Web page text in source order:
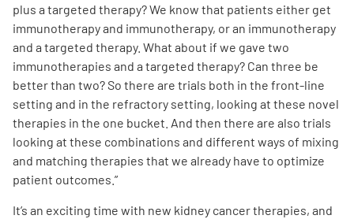
plus a targeted therapy? We know that patients either get
immunotherapy and immunotherapy, or an immunotherapy
and a targeted therapy. What about if we gave two
immunotherapies and a targeted therapy? Can three be
better than two? So there are trials both in the front-line
setting and in the refractory setting, looking at these novel
therapies in the one bucket. And then there are also trials
looking at these combinations and different ways of mixing
and matching therapies that we already have to optimize
patient outcomes. ”
It’s an exciting time with new kidney cancer therapies, and